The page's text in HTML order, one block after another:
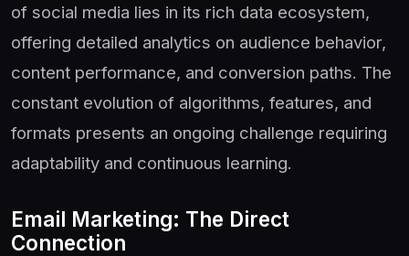
of social media lies in its rich data ecosystem,
offering detailed analytics on audience behavior,
content performance, and conversion paths. The
constant evolution of algorithms, features, and
formats presents an ongoing challenge requiring
adaptability and continuous learning.
Email Marketing: The Direct
Connection